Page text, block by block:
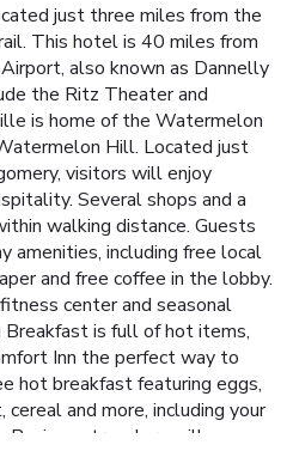
just three miles from the
This hotel is 40 miles from
also known as Dannelly
the Ritz Theater and
is home of the Watermelon
Hill. Located just
visitors will enjoy
Several shops and a
walking distance. Guests
amenities, including free local
and free coffee in the lobby.
center and seasonal
Breakfast is full of hot items,
Inn the perfect way to
hot breakfast featuring eggs,
and more, including your
Business travelers will